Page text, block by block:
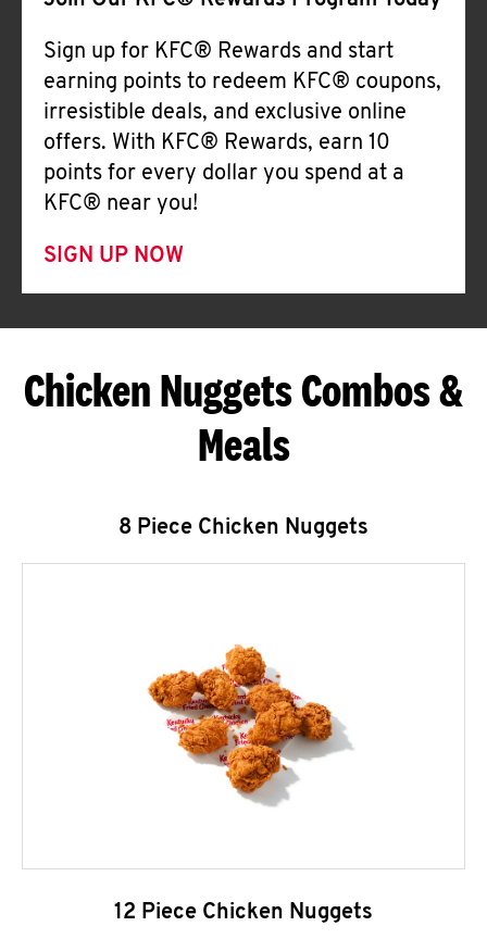
Sign up for KFC® Rewards and start
earning points to redeem KFC® coupons,
irresistible deals, and exclusive online
offers. With KFC® Rewards, earn 10
points for every dollar you spend at a
KFC® near you!
SIGN UP NOW
Chicken Nuggets Combos &
Meals
8 Piece Chicken Nuggets
12 Piece Chicken Nuggets